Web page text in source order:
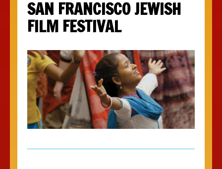
SAN FRANCISCO JEWISH
FILM FESTIVAL